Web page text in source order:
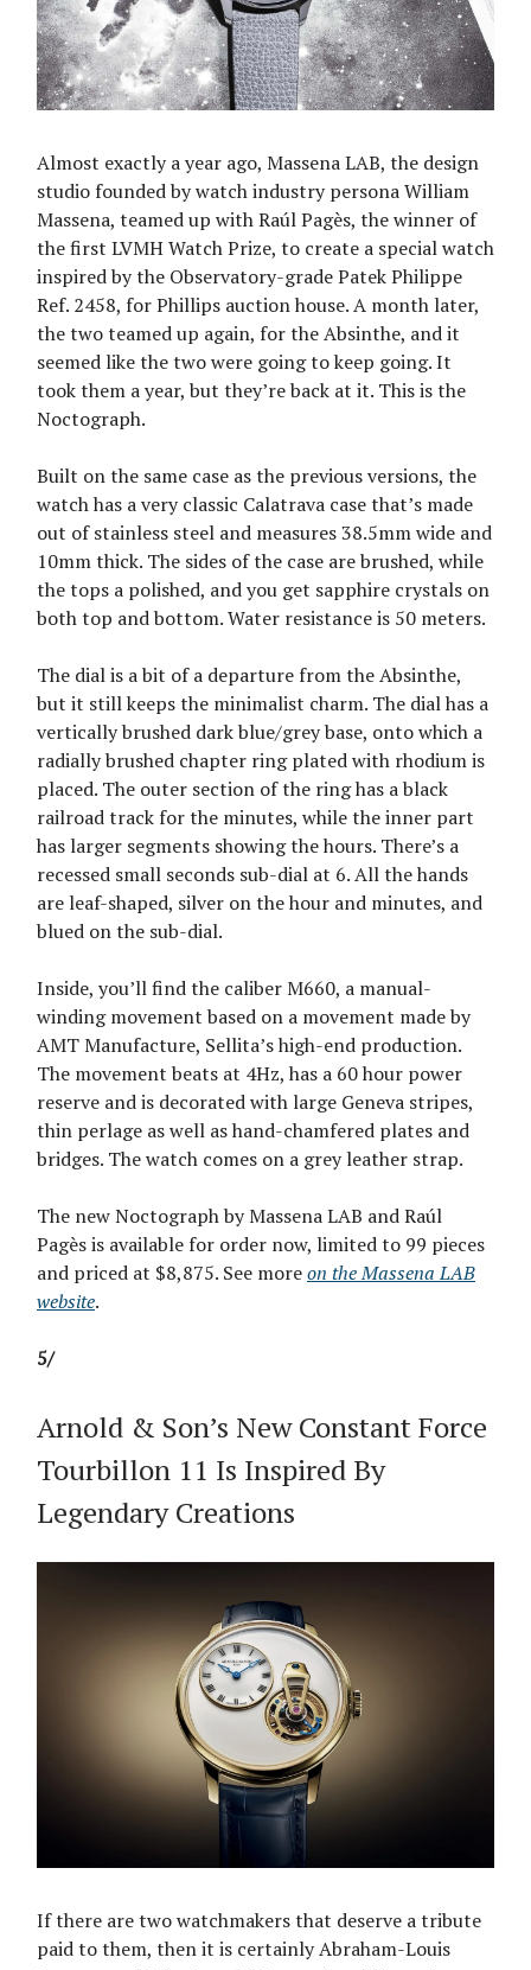
Almost exactly a year ago, Massena LAB, the design
studio founded by watch industry persona William
Massena, teamed up with Raúl Pagès, the winner of
the first LVMH Watch Prize, to create a special watch
inspired by the Observatory-grade Patek Philippe
Ref. 2458, for Phillips auction house. A month later,
the two teamed up again, for the Absinthe, and it
seemed like the two were going to keep going. It
took them a year, but they’re back at it. This is the
Noctograph.
Built on the same case as the previous versions, the
watch has a very classic Calatrava case that’s made
out of stainless steel and measures 38.5mm wide and
10mm thick. The sides of the case are brushed, while
the tops a polished, and you get sapphire crystals on
both top and bottom. Water resistance is 50 meters.
The dial is a bit of a departure from the Absinthe,
but it still keeps the minimalist charm. The dial has a
vertically brushed dark blue/grey base, onto which a
radially brushed chapter ring plated with rhodium is
placed. The outer section of the ring has a black
railroad track for the minutes, while the inner part
has larger segments showing the hours. There’s a
recessed small seconds sub-dial at 6. All the hands
are leaf-shaped, silver on the hour and minutes, and
blued on the sub-dial.
Inside, you’ll find the caliber M660, a manual-
winding movement based on a movement made by
AMT Manufacture, Sellita’s high-end production.
The movement beats at 4Hz, has a 60 hour power
reserve and is decorated with large Geneva stripes,
thin perlage as well as hand-chamfered plates and
bridges. The watch comes on a grey leather strap.
The new Noctograph by Massena LAB and Raúl
Pagès is available for order now, limited to 99 pieces
and priced at $8,875. See moreon the Massena LAB
website.
5/
Arnold & Son’s New Constant Force
Tourbillon 11 Is Inspired By
Legendary Creations
If there are two watchmakers that deserve a tribute
paid to them, then it is certainly Abraham-Louis